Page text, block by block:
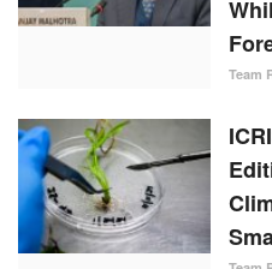
Team